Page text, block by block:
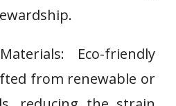
Eco-friendly
from renewable or